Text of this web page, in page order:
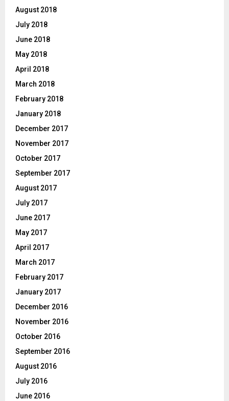
August 2018
July 2018
June 2018
May 2018
April 2018
March 2018
February 2018
January 2018
December 2017
November 2017
October 2017
September 2017
August 2017
July 2017
June 2017
May 2017
April 2017
March 2017
February 2017
January 2017
December 2016
November 2016
October 2016
September 2016
August 2016
July 2016
June 2016